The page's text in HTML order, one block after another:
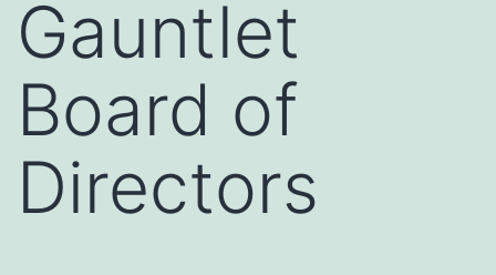
Gauntlet
Board of
Directors